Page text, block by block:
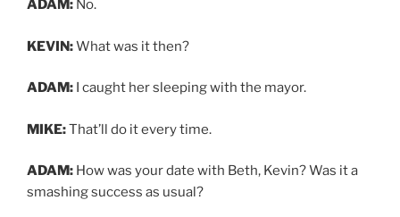
ADAM: No.
KEVIN:What was it then?
ADAM: I caught her sleeping with the mayor.
MIKE:That’ll do it every time.
ADAM: How was your date with Beth, Kevin? Was it a
smashing success as usual?